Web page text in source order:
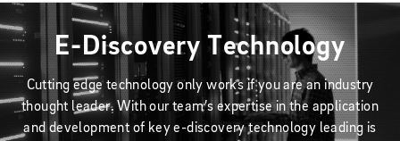
E-Discovery Technology
Cutting edge technology only works if you are an industry
thought leader. With our team’s expertise in the application
and development of key e-discovery technology leading is